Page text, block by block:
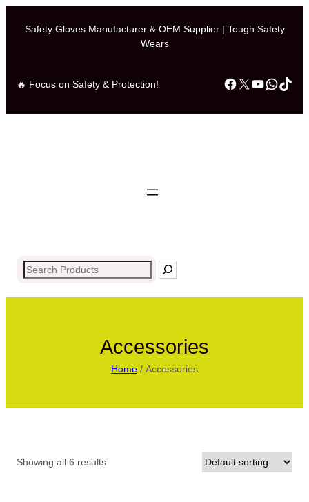
Safety Gloves Manufacturer & OEM Supplier | Tough Safety
Wears
🔥 Focus on Safety & Protection! Facebook
X
Search
Accessories
Home / Accessories
Showing all 6 results